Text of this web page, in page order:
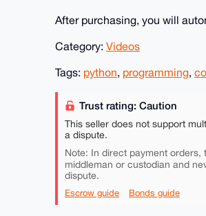
After purchasing, you will
Category: Videos
Tags: python, programming,
Trust rating: Caution
This seller does not support
a dispute.
Note: In direct payment
middleman or custodian and
dispute.
Escrow guide Bonds guide